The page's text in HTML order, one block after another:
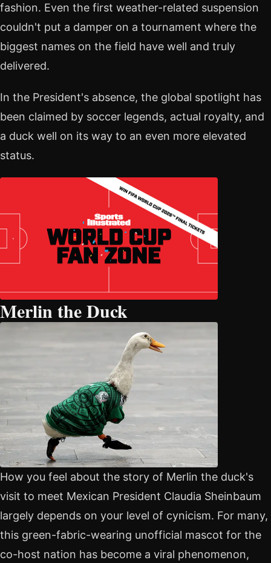
fashion. Even the first weather-related suspension
couldn't put a damper on a tournament where the
biggest names on the field have well and truly
delivered.
In the President's absence, the global spotlight has
been claimed by soccer legends, actual royalty, and
a duck well on its way to an even more elevated
status.
Merlin the Duck
How you feel about the story of Merlin the duck's
visit to meet Mexican President Claudia Sheinbaum
largely depends on your level of cynicism. For many,
this green-fabric-wearing unofficial mascot for the
co-host nation has become a viral phenomenon,